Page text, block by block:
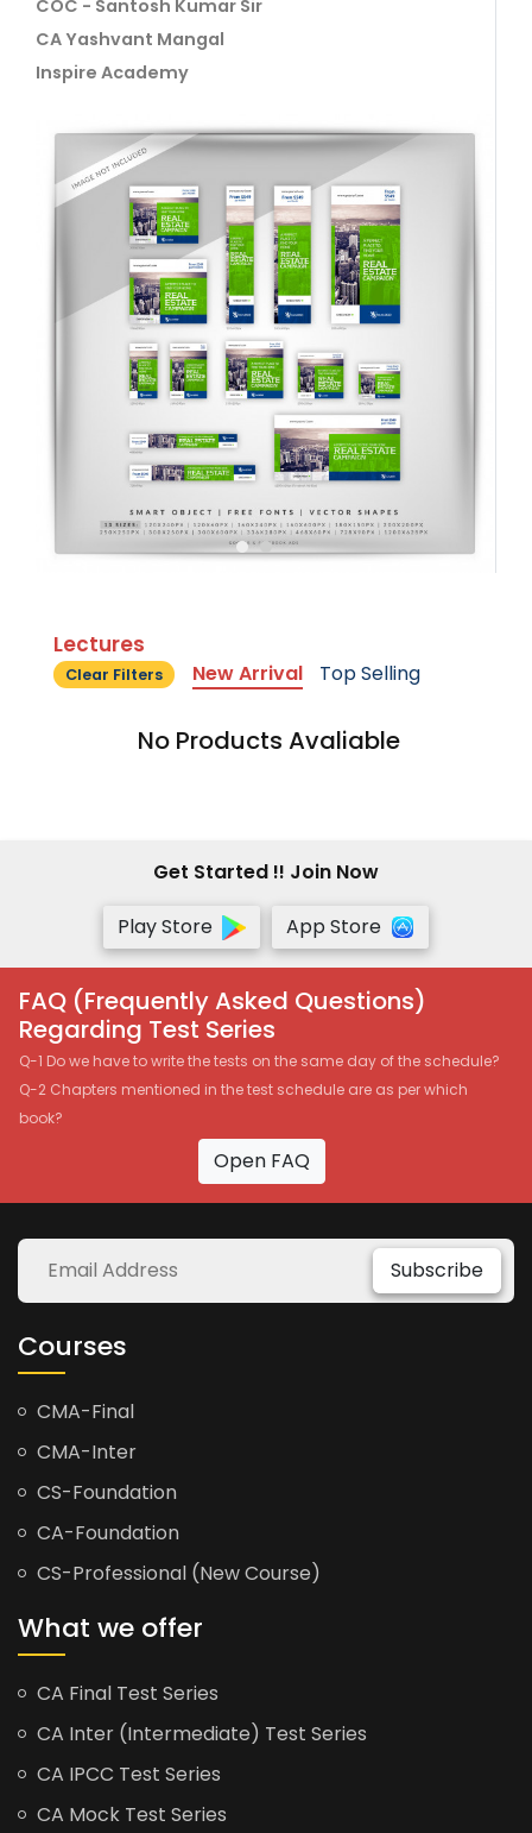
COC - Santosh Kumar Sir
CA Yashvant Mangal
Inspire Academy
Lectures
Clear Filters New Arrival Top Selling
No Products Avaliable
Get Started !! Join Now
Play Store
App Store
FAQ (Frequently Asked Questions)
Regarding Test Series
Q-1 Do we have to write the tests on the same day of the schedule?
Q-2 Chapters mentioned in the test schedule are as per which
book?
Open FAQ
Subscribe
Courses
CMA-Final
CMA-Inter
CS-Foundation
CA-Foundation
CS-Professional (New Course)
What we offer
CA Final Test Series
CA Inter (Intermediate) Test Series
CA IPCC Test Series
CA Mock Test Series